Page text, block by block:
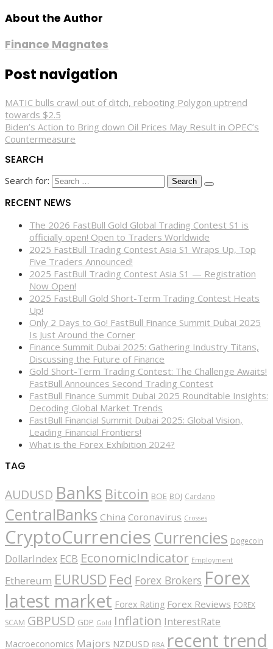
About the Author
Finance Magnates
Post navigation
MATIC bulls crawl out of ditch, rebooting Polygon uptrend
towards $2.5
Biden’s Action to Bring down Oil Prices May Result in OPEC’s
Countermeasure
SEARCH
Search for:
RECENT NEWS
The 2026 FastBull Gold Global Trading Contest S1 is
officially open! Open to Traders Worldwide
2025 FastBull Trading Contest Asia S1 Wraps Up, Top
Five Traders Announced!
2025 FastBull Trading Contest Asia S1 — Registration
Now Open!
2025 FastBull Gold Short-Term Trading Contest Heats
Up!
Only 2 Days to Go! FastBull Finance Summit Dubai 2025
Is Just Around the Corner
Finance Summit Dubai 2025: Gathering Industry Titans,
Discussing the Future of Finance
Gold Short-Term Trading Contest: The Challenge Awaits!
FastBull Announces Second Trading Contest
FastBull Finance Summit Dubai 2025 Roundtable Insights:
Decoding Global Market Trends
FastBull Financial Summit Dubai 2025: Global Vision,
Leading Financial Frontiers!
What is the Forex Exhibition 2024?
TAG
AUDUSD Banks Bitcoin BOE BOJ Cardano
CentralBanks China Coronavirus Crosses
CryptoCurrencies Currencies Dogecoin
DollarIndex ECB EconomicIndicator Employment
Ethereum EURUSD Fed Forex Brokers Forex
latest market Forex Rating Forex Reviews FOREX
SCAM GBPUSD GDP Gold Inflation InterestRate
Macroeconomics Majors NZDUSD RBA recent trend